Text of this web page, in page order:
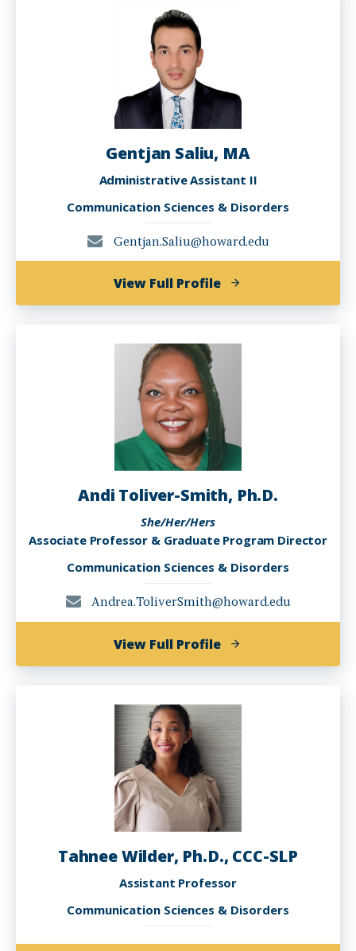
Gentjan Saliu, MA
Administrative Assistant II
Communication Sciences & Disorders
Gentjan.Saliu@howard.edu
View Full Profileof
Gentjan
MA
Andi Toliver-Smith, Ph.D.
She/Her/Hers
Associate Professor & Graduate Program Director
Communication Sciences & Disorders
Andrea.ToliverSmith@howard.edu
View Full Profileof
Andi
Smith,
Ph.D.
Tahnee Wilder, Ph.D., CCC-SLP
Assistant Professor
Communication Sciences & Disorders